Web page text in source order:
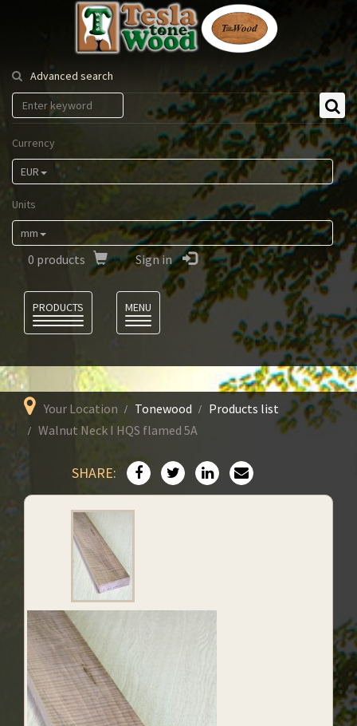
Tesla
Tonewood
Advanced search
Currency
EUR
Units
mm
0 products Sign in
PRODUCTS
MENU
Your Location Tonewood
Products list
Walnut Neck I HQS flamed 5A
SHARE: